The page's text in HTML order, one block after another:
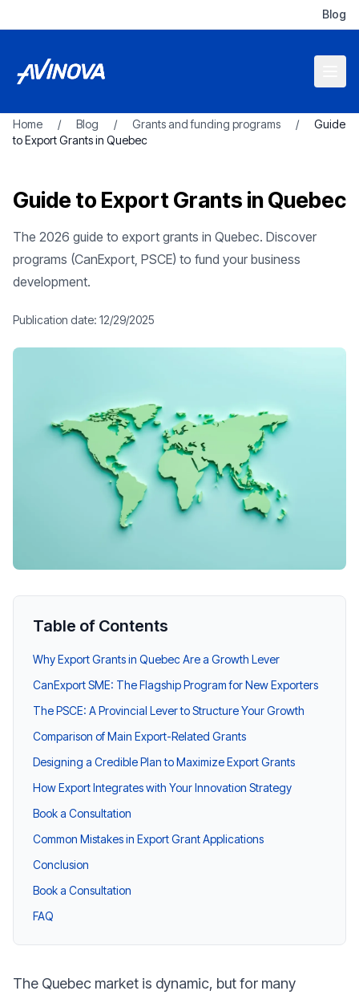
Blog
Home / Blog / Grants and funding programs /
Guide
to Export Grants in Quebec
Guide to Export Grants in Quebec
The 2026 guide to export grants in Quebec. Discover
programs (CanExport, PSCE) to fund your business
development.
Publication date: 12/29/2025
Table of Contents
Why Export Grants in Quebec Are a Growth Lever
CanExport SME: The Flagship Program for New Exporters
The PSCE: A Provincial Lever to Structure Your Growth
Comparison of Main Export-Related Grants
Designing a Credible Plan to Maximize Export Grants
How Export Integrates with Your Innovation Strategy
Book a Consultation
Common Mistakes in Export Grant Applications
Conclusion
Book a Consultation
FAQ
The Quebec market is dynamic, but for many